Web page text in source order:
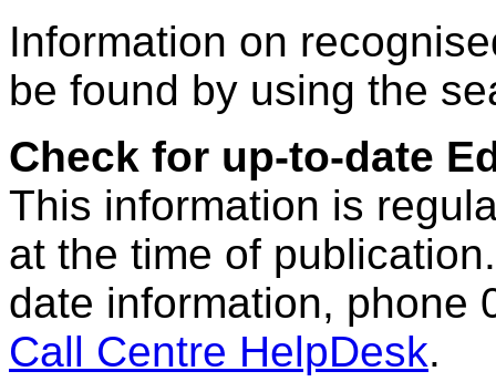
Information on
be found by using the
Check for up-to-date
This information is
at the time of
date information, phone
Call Centre HelpDesk.